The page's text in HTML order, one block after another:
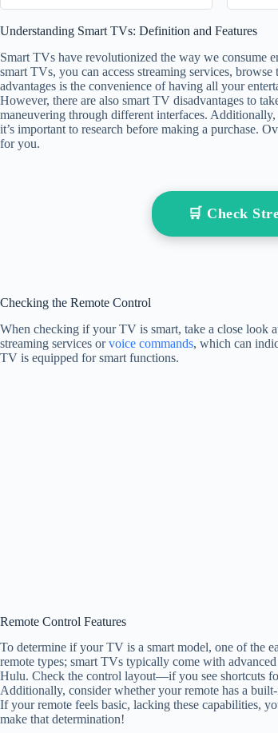
Understanding Smart TVs: Definition and Features
Smart TVs have revolutionized the way we consume
smart TVs, you can access streaming services,
advantages is the convenience of having all your
However, there are also smart TV disadvantages to
maneuvering through different interfaces.
it’s important to research before making a purchase.
for you.
🛒 Check
Checking the Remote Control
When checking if your TV is smart, take a close look
streaming services orvoice commands, which can
TV is equipped for smart functions.
Remote Control Features
To determine if your TV is a smart model, one of the
remote types; smart TVs typically come with
Hulu. Check the control layout—if you see shortcuts
Additionally, consider whether your remote has a
If your remote feels basic, lacking these capabilities,
make that determination!